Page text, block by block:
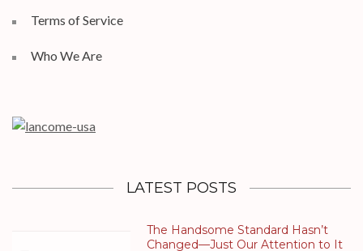
Terms of Service
Who We Are
LATEST POSTS
The Handsome Standard Hasn’t
Changed—Just Our Attention to It